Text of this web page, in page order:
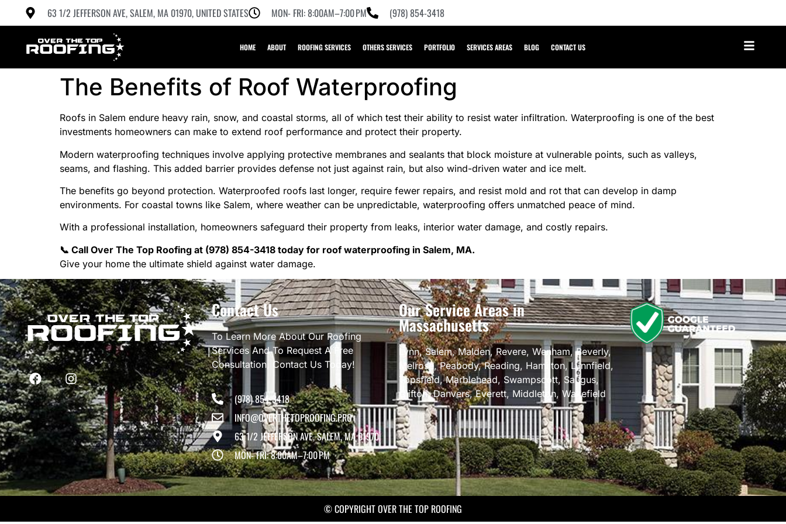
63 1/2 JEFFERSON AVE, SALEM, MA 01970, UNITED STATES MON- FRI: 8:00AM–7:00 PM (978) 854-3418
HOME ABOUT ROOFING SERVICES OTHERS SERVICES PORTFOLIO SERVICES AREAS BLOG CONTACT US
The Benefits of Roof Waterproofing
Roofs in Salem endure heavy rain, snow, and coastal storms, all of which test their ability to resist water infiltration. Waterproofing is one of the best
investments homeowners can make to extend roof performance and protect their property.
Modern waterproofing techniques involve applying protective membranes and sealants that block moisture at vulnerable points, such as valleys,
seams, and flashing. This added barrier provides defense not just against rain, but also wind-driven water and ice melt.
The benefits go beyond protection. Waterproofed roofs last longer, require fewer repairs, and resist mold and rot that can develop in damp
environments. For coastal towns like Salem, where weather can be unpredictable, waterproofing offers unmatched peace of mind.
With a professional installation, homeowners safeguard their property from leaks, interior water damage, and costly repairs.
📞 Call Over The Top Roofing at (978) 854-3418 today for roof waterproofing in Salem, MA.
Give your home the ultimate shield against water damage.
Contact Us
To Learn More About Our Roofing
Services And To Request A Free
Consultation, Contact Us Today!
(978) 854-3418
INFO@OVERTHETOPROOFING.PRO
63 1/2 JEFFERSON AVE, SALEM, MA 01970
MON- FRI: 8:00AM–7:00 PM
Our Service Areas in
Massachusetts
Lynn,Salem,Malden,Revere, Wenham,Beverly,
Melrose,Peabody,Reading, Hamilton,Lynnfield,
Topsfield,Marblehead, Swampscott, Saugus,
Clifton,Danvers,Everett, Middleton, Wakefield
© COPYRIGHT OVER THE TOP ROOFING